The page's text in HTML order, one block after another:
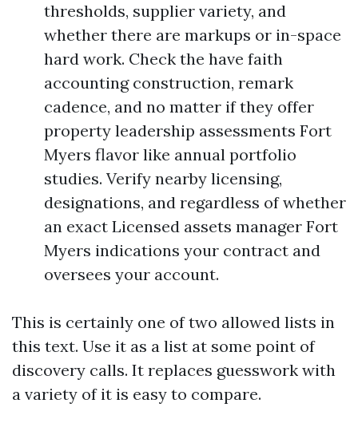
thresholds, supplier variety, and
whether there are markups or in-space
hard work. Check the have faith
accounting construction, remark
cadence, and no matter if they offer
property leadership assessments Fort
Myers flavor like annual portfolio
studies. Verify nearby licensing,
designations, and regardless of whether
an exact Licensed assets manager Fort
Myers indications your contract and
oversees your account.
This is certainly one of two allowed lists in
this text. Use it as a list at some point of
discovery calls. It replaces guesswork with
a variety of it is easy to compare.